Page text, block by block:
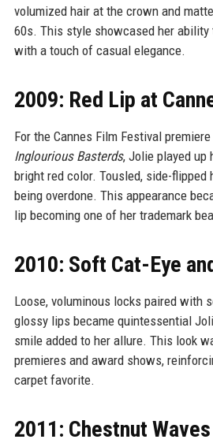
volumized hair at the crown and
60s. This style showcased her
with a touch of casual elegance.
2009: Red Lip at
For the Cannes Film Festival
Inglourious Basterds, Jolie played
bright red color. Tousled, side-flipped
being overdone. This appearance
lip becoming one of her trademark
2010: Soft Cat-Eye
Loose, voluminous locks paired with
glossy lips became quintessential
smile added to her allure. This look
premieres and award shows,
carpet favorite.
2011: Chestnut